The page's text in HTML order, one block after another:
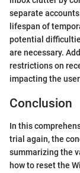
separate
lifespan of
potential
are necessary.
restrictions on
impacting the
Conclusion
In this
trial again, the
summarizing the
how to reset the